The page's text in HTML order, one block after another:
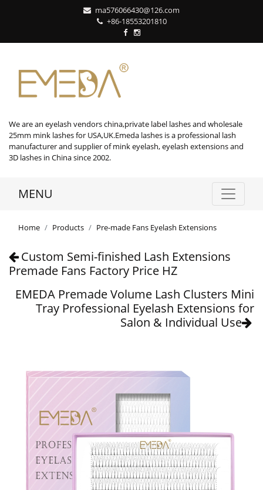
ma576066430@126.com
+86-18553201810
We are an eyelash vendors china,private label lashes and wholesale
25mm mink lashes for USA,UK.Emeda lashes is a professional lash
manufacturer and supplier of mink eyelash, eyelash extensions and
3D lashes in China since 2002.
MENU
Home Products Pre-made Fans Eyelash Extensions
Custom Semi-finished Lash Extensions
Premade Fans Factory Price HZ
EMEDA Premade Volume Lash Clusters Mini
Tray Professional Eyelash Extensions for
Salon & Individual Use